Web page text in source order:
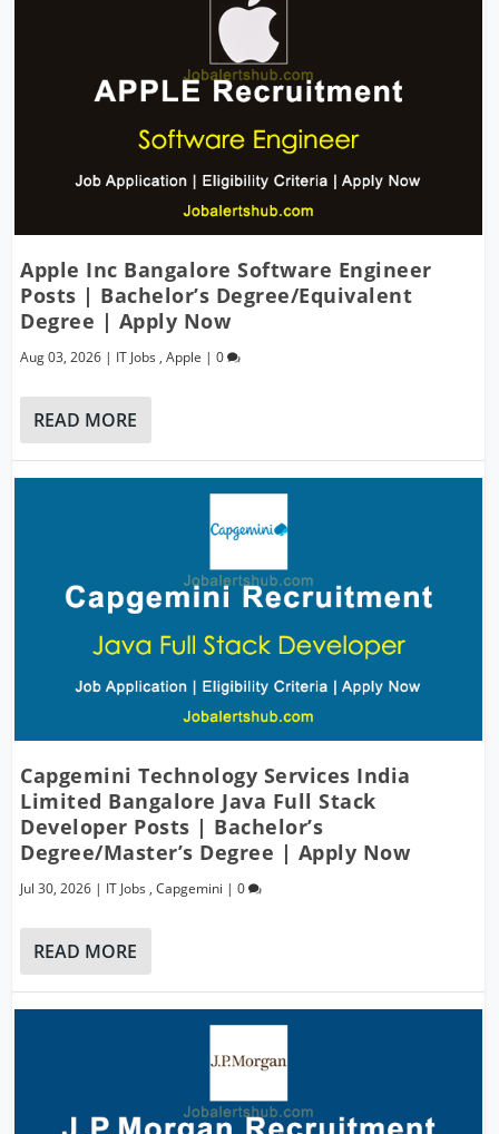
Apple Inc Bangalore Software Engineer
Posts | Bachelor’s Degree/Equivalent
Degree | Apply Now
Aug 03, 2026 | IT Jobs ,Apple |0
READ MORE
Capgemini Technology Services India
Limited Bangalore Java Full Stack
Developer Posts | Bachelor’s
Degree/Master’s Degree | Apply Now
Jul 30, 2026 | IT Jobs ,Capgemini |0
READ MORE